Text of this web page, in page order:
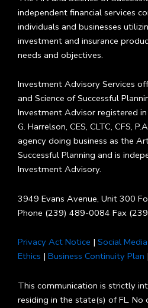
independent financial services
individuals and businesses
investment and insurance
needs and objectives.
Investment Advisory Services
and Science of Successful
Investment Advisor registered
G. Harrelson, CES, CLTC, CFS,
agency doing business as the
Successful Planning and is
Investment Advisory.
3949 Evans Avenue, Unit 300
Phone (239) 489-0084 Fax
Privacy Act Notice | Social
Ethics | Business Continuity Plan |
This communication is strictly
residing in the state(s) of FL.